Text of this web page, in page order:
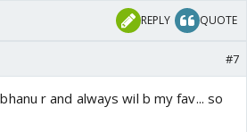
REPLY QUOTE
#7
r and always wil b my fav... so